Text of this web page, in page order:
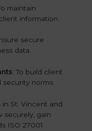
maintain
information.
secure
data.
: To build client
norms.
in St. Vincent and
securely, gain
ISO 27001